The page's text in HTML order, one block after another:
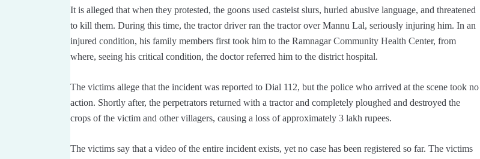
It is alleged that when they protested, the goons used casteist slurs, hurled abusive language, and threatened
to kill them. During this time, the tractor driver ran the tractor over Mannu Lal, seriously injuring him. In an
injured condition, his family members first took him to the Ramnagar Community Health Center, from
where, seeing his critical condition, the doctor referred him to the district hospital.
The victims allege that the incident was reported to Dial 112, but the police who arrived at the scene took no
action. Shortly after, the perpetrators returned with a tractor and completely ploughed and destroyed the
crops of the victim and other villagers, causing a loss of approximately 3 lakh rupees.
The victims say that a video of the entire incident exists, yet no case has been registered so far. The victims